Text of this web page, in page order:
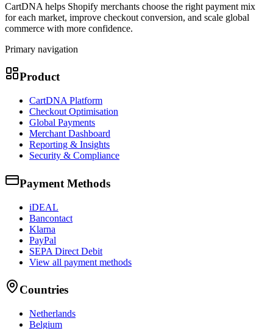
CartDNA helps Shopify merchants choose the right payment mix
for each market, improve checkout conversion, and scale global
commerce with more confidence.
Primary navigation
Product
CartDNA Platform
Checkout Optimisation
Global Payments
Merchant Dashboard
Reporting & Insights
Security & Compliance
Payment Methods
iDEAL
Bancontact
Klarna
PayPal
SEPA Direct Debit
View all payment methods
Countries
Netherlands
Belgium